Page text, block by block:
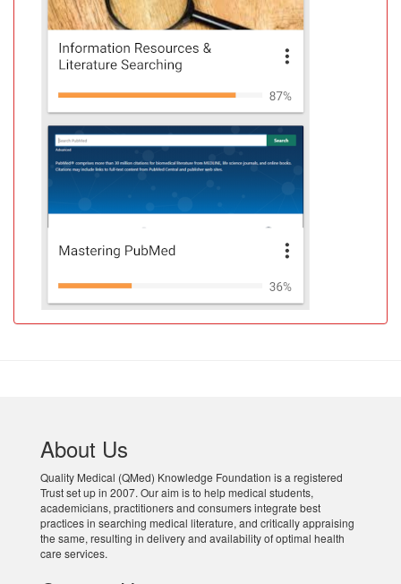
About Us
Quality Medical (QMed) Knowledge Foundation is a registered
Trust set up in 2007. Our aim is to help medical students,
academicians, practitioners and consumers integrate best
practices in searching medical literature, and critically appraising
the same, resulting in delivery and availability of optimal health
care services.